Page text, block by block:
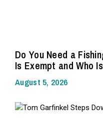
Do You Need a
Is Exempt and Who
August 5, 2026